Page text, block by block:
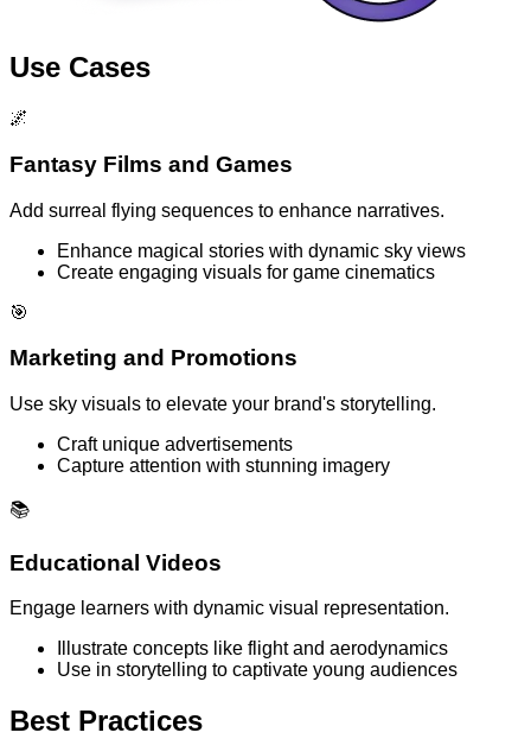
Use Cases
🌌
Fantasy Films and Games
Add surreal flying sequences to enhance narratives.
Enhance magical stories with dynamic sky views
Create engaging visuals for game cinematics
🎯
Marketing and Promotions
Use sky visuals to elevate your brand's storytelling.
Craft unique advertisements
Capture attention with stunning imagery
📚
Educational Videos
Engage learners with dynamic visual representation.
Illustrate concepts like flight and aerodynamics
Use in storytelling to captivate young audiences
Best Practices